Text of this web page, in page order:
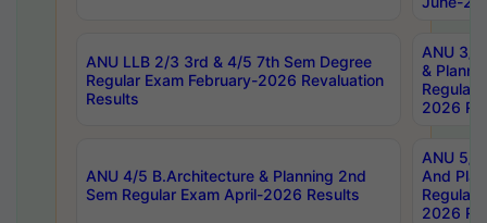
ANU LLB 2/3 3rd & 4/5 7th Sem Degree
Regular Exam February-2026 Revaluation
Results
ANU 3/
&
Regular
2026
ANU 4/5 B.Architecture & Planning 2nd
Sem Regular Exam April-2026 Results
ANU 5/
And
Regular
2026